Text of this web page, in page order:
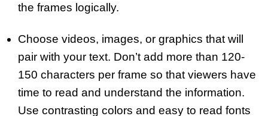
the frames logically.
Choose videos, images, or graphics that will
pair with your text. Don’t add more than 120-
150 characters per frame so that viewers have
time to read and understand the information.
Use contrasting colors and easy to read fonts